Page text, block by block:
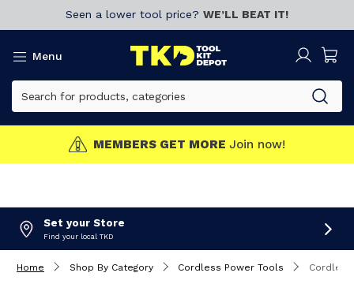
Seen a lower tool price? WE’LL BEAT IT!
Menu
MEMBERS GET MORE Join now!
Set your Store
Find your local TKD
Home Shop By Category Cordless Power Tools